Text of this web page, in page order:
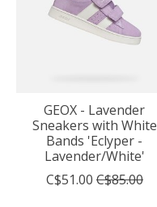
GEOX - Lavender
Sneakers with White
Bands 'Eclyper -
Lavender/White'
C$51.00 C$85.00